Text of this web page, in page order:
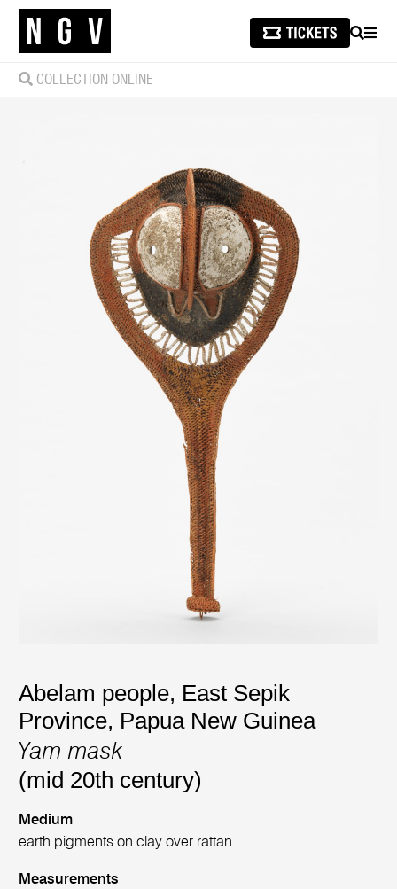
SEARCH
COLLECTION ONLINE
Abelam people, East Sepik
Province, Papua New Guinea
Yam mask
(mid 20th century)
Medium
earth pigments on clay over rattan
Measurements